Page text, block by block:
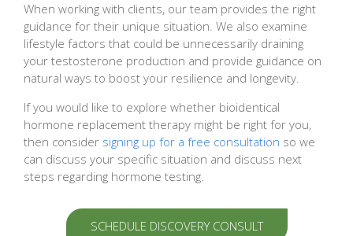
When working with clients, our team provides the right
guidance for their unique situation. We also examine
lifestyle factors that could be unnecessarily draining
your testosterone production and provide guidance on
natural ways to boost your resilience and longevity.
If you would like to explore whether bioidentical
hormone replacement therapy might be right for you,
then consider signing up for a free consultation so we
can discuss your specific situation and discuss next
steps regarding hormone testing.
SCHEDULE DISCOVERY CONSULT